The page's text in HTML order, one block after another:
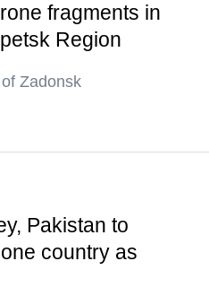
fragments in
Region
Zadonsk
Pakistan to
country as